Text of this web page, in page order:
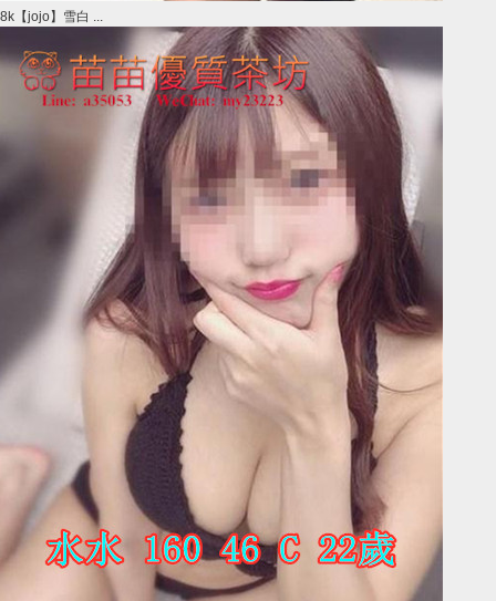
8k【jojo】雪白 ...